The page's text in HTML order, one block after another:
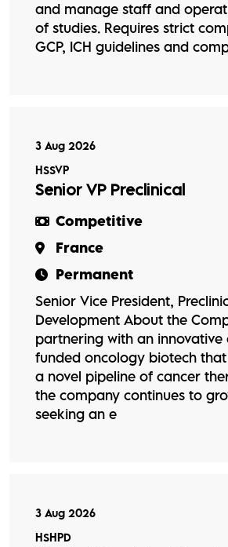
and manage staff and
of studies. Requires strict
GCP, ICH guidelines and
3 Aug 2026
HSSVP
Senior VP Preclinical
Competitive
France
Permanent
Senior Vice President,
Development About the
partnering with an innovative
funded oncology biotech
a novel pipeline of cancer
the company continues to
seeking an e
3 Aug 2026
HSHPD